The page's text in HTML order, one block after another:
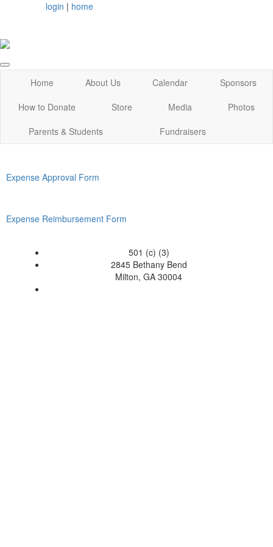
login | home
Home About Us Calendar
Sponsors
How to Donate
Store Media
Photos
Parents & Students
Fundraisers
Expense Approval Form
Expense Reimbursement Form
501 (c) (3)
2845 Bethany Bend
Milton, GA 30004